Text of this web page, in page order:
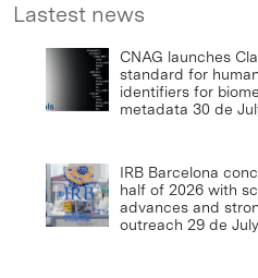
Lastest news
CNAG launches
standard for
identifiers for
metadata 30 de
IRB Barcelona
half of 2026 with
advances and
outreach 29 de